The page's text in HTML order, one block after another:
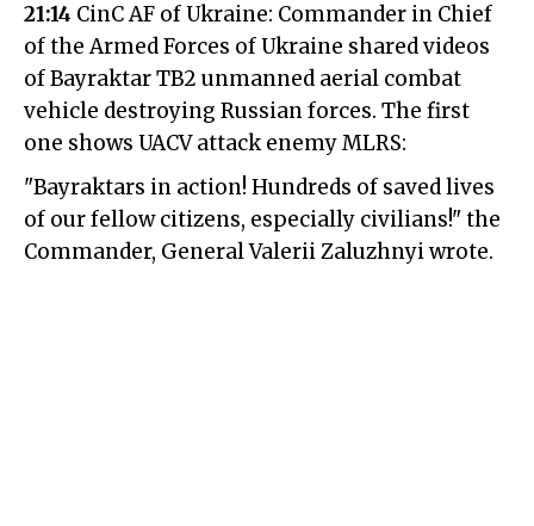
21:14 CinC AF of Ukraine: Commander in Chief
of the Armed Forces of Ukraine shared videos
of Bayraktar TB2 unmanned aerial combat
vehicle destroying Russian forces. The first
one shows UACV attack enemy MLRS:
"Bayraktars in action! Hundreds of saved lives
of our fellow citizens, especially civilians!" the
Commander, General Valerii Zaluzhnyi wrote.